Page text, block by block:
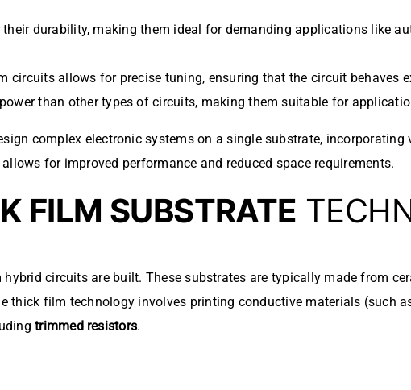
durability, making them ideal for demanding applications like
circuits allows for precise tuning, ensuring that the circuit behaves
than other types of circuits, making them suitable for
complex electronic systems on a single substrate,
for improved performance and reduced space requirements.
FILM SUBSTRATE
circuits are built. These substrates are typically made from
thick film technology involves printing conductive materials (such
trimmed resistors.